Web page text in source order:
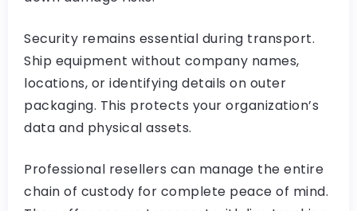
Security remains essential during transport.
Ship equipment without company names,
locations, or identifying details on outer
packaging. This protects your organization’s
data and physical assets.
Professional resellers can manage the entire
chain of custody for complete peace of mind.